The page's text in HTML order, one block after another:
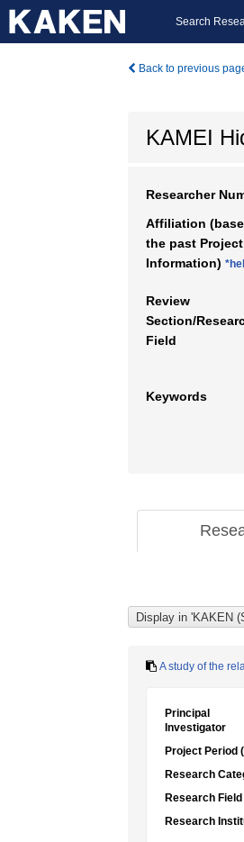
Search
Back to previous
KAMEI
Researcher
Affiliation
the past Project
Information)
Review
Section/
Field
Keywords
A study of the
Principal
Investigator
Project Period
Research
Research Field
Research